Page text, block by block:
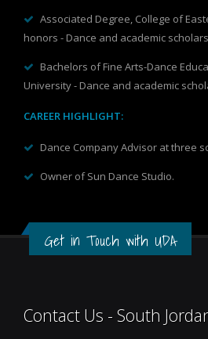
Associated Degree, College of
honors - Dance and academic
Bachelors of Fine Arts-Dance
University - Dance and academic
CAREER HIGHLIGHT:
Dance Company Advisor at three
Owner of Sun Dance Studio.
Get in Touch with UDA
Contact Us - South